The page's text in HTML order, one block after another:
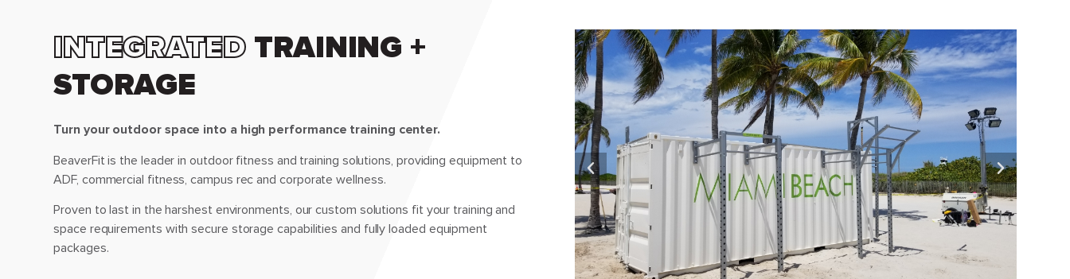
INTEGRATED TRAINING +
STORAGE
Turn your outdoor space into a high performance training center.
BeaverFit is the leader in outdoor fitness and training solutions, providing equipment to
ADF, commercial fitness, campus rec and corporate wellness.
Proven to last in the harshest environments, our custom solutions fit your training and
space requirements with secure storage capabilities and fully loaded equipment
packages.